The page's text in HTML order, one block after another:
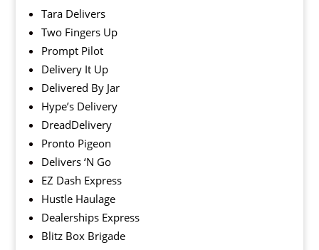
Tara Delivers
Two Fingers Up
Prompt Pilot
Delivery It Up
Delivered By Jar
Hype’s Delivery
DreadDelivery
Pronto Pigeon
Delivers ‘N Go
EZ Dash Express
Hustle Haulage
Dealerships Express
Blitz Box Brigade